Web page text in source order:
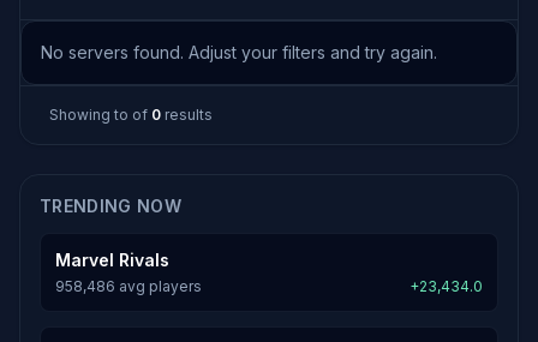
No servers found. Adjust your filters and try again.
Showing to of 0 results
TRENDING NOW
Marvel Rivals
958,486 avg players +23,434.0